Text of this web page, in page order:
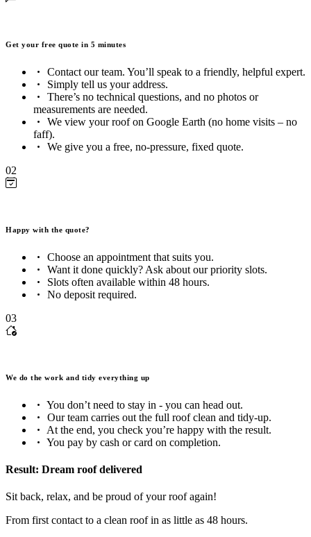
Get your free quote in 5 minutes
Contact our team. You’ll speak to a friendly, helpful expert.
Simply tell us your address.
There’s no technical questions, and no photos or
measurements are needed.
We view your roof on Google Earth (no home visits – no
faff).
We give you a free, no-pressure, fixed quote.
02
Happy with the quote?
Choose an appointment that suits you.
Want it done quickly? Ask about our priority slots.
Slots often available within 48 hours.
No deposit required.
03
We do the work and tidy everything up
You don’t need to stay in - you can head out.
Our team carries out the full roof clean and tidy-up.
At the end, you check you’re happy with the result.
You pay by cash or card on completion.
Result: Dream roof delivered
Sit back, relax, and be proud of your roof again!
From first contact to a clean roof in as little as 48 hours.